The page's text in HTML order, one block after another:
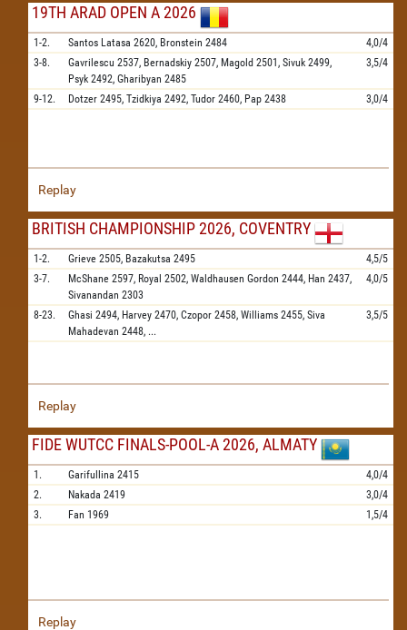
19TH ARAD OPEN A 2026
1-2. Santos Latasa 2620, Bronstein 2484
4,0/4
3-8.
Gavrilescu 2537, Bernadskiy 2507, Magold 2501, Sivuk 2499,
Psyk 2492, Gharibyan 2485
3,5/4
9-12. Dotzer 2495, Tzidkiya 2492, Tudor 2460, Pap 2438 3,0/4
Replay
BRITISH CHAMPIONSHIP 2026, COVENTRY
1-2. Grieve 2505, Bazakutsa 2495
4,5/5
3-7.
McShane 2597, Royal 2502, Waldhausen Gordon 2444, Han 2437,
Sivanandan 2303
4,0/5
8-23. Ghasi 2494, Harvey 2470, Czopor 2458, Williams 2455, Siva
Mahadevan 2448, ...
3,5/5
Replay
FIDE WUTCC FINALS-POOL-A 2026, ALMATY
1. Garifullina 2415
4,0/4
2.
Nakada 2419
3,0/4
3.
Fan 1969 1,5/4
Replay